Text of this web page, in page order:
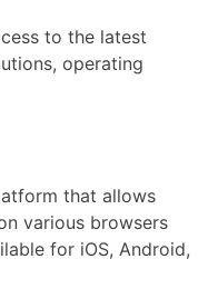
to the latest
operating
that allows
various browsers
for iOS, Android,